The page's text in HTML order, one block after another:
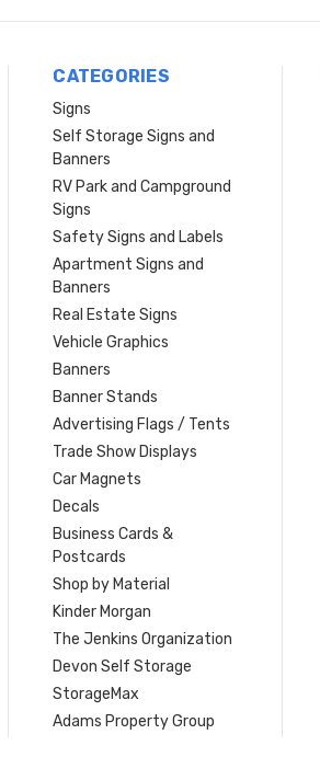
CATEGORIES
Signs
Self Storage Signs and
Banners
RV Park and Campground
Signs
Safety Signs and Labels
Apartment Signs and
Banners
Real Estate Signs
Vehicle Graphics
Banners
Banner Stands
Advertising Flags / Tents
Trade Show Displays
Car Magnets
Decals
Business Cards &
Postcards
Shop by Material
Kinder Morgan
The Jenkins Organization
Devon Self Storage
StorageMax
Adams Property Group